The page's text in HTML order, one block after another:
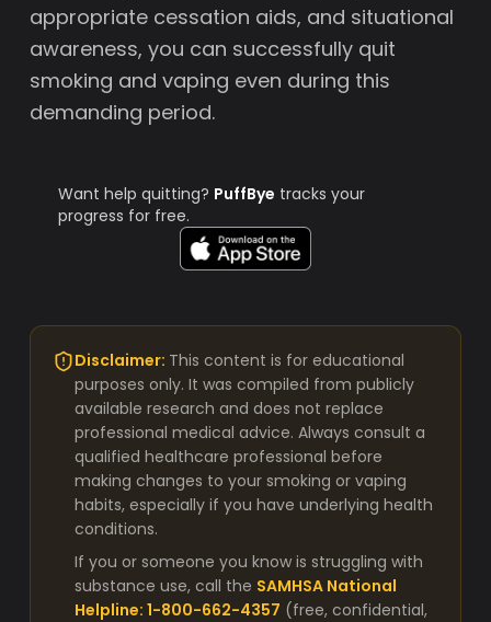
appropriate cessation aids, and situational
awareness, you can successfully quit
smoking and vaping even during this
demanding period.
Want help quitting? PuffBye tracks your
progress for free.
Disclaimer: This content is for educational
purposes only. It was compiled from publicly
available research and does not replace
professional medical advice. Always consult a
qualified healthcare professional before
making changes to your smoking or vaping
habits, especially if you have underlying health
conditions.
If you or someone you know is struggling with
substance use, call the SAMHSA National
Helpline: 1-800-662-4357 (free, confidential,